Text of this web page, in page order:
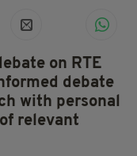
on RTE
debate
with personal
relevant